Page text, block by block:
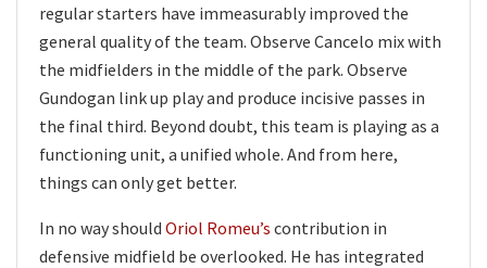
regular starters have immeasurably improved the
general quality of the team. Observe Cancelo mix with
the midfielders in the middle of the park. Observe
Gundogan link up play and produce incisive passes in
the final third. Beyond doubt, this team is playing as a
functioning unit, a unified whole. And from here,
things can only get better.
In no way should Oriol Romeu’s contribution in
defensive midfield be overlooked. He has integrated